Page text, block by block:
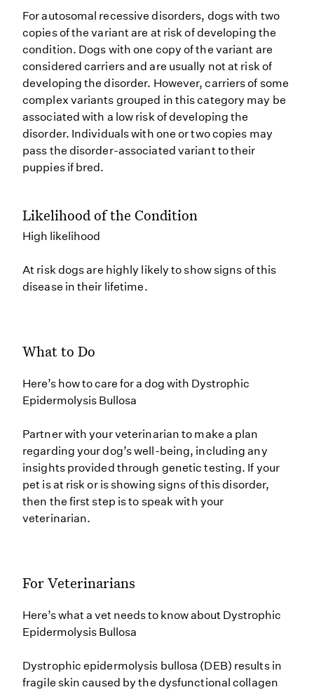
For autosomal recessive disorders, dogs with two
copies of the variant are at risk of developing the
condition. Dogs with one copy of the variant are
considered carriers and are usually not at risk of
developing the disorder. However, carriers of some
complex variants grouped in this category may be
associated with a low risk of developing the
disorder. Individuals with one or two copies may
pass the disorder-associated variant to their
puppies if bred.
Likelihood of the Condition
High likelihood
At risk dogs are highly likely to show signs of this
disease in their lifetime.
What to Do
Here’s how to care for a dog with Dystrophic
Epidermolysis Bullosa
Partner with your veterinarian to make a plan
regarding your dog’s well-being, including any
insights provided through genetic testing. If your
pet is at risk or is showing signs of this disorder,
then the first step is to speak with your
veterinarian.
For Veterinarians
Here’s what a vet needs to know about Dystrophic
Epidermolysis Bullosa
Dystrophic epidermolysis bullosa (DEB) results in
fragile skin caused by the dysfunctional collagen